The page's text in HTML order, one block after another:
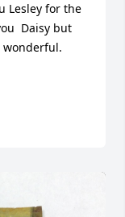
Lesley for the
Daisy but
wonderful.